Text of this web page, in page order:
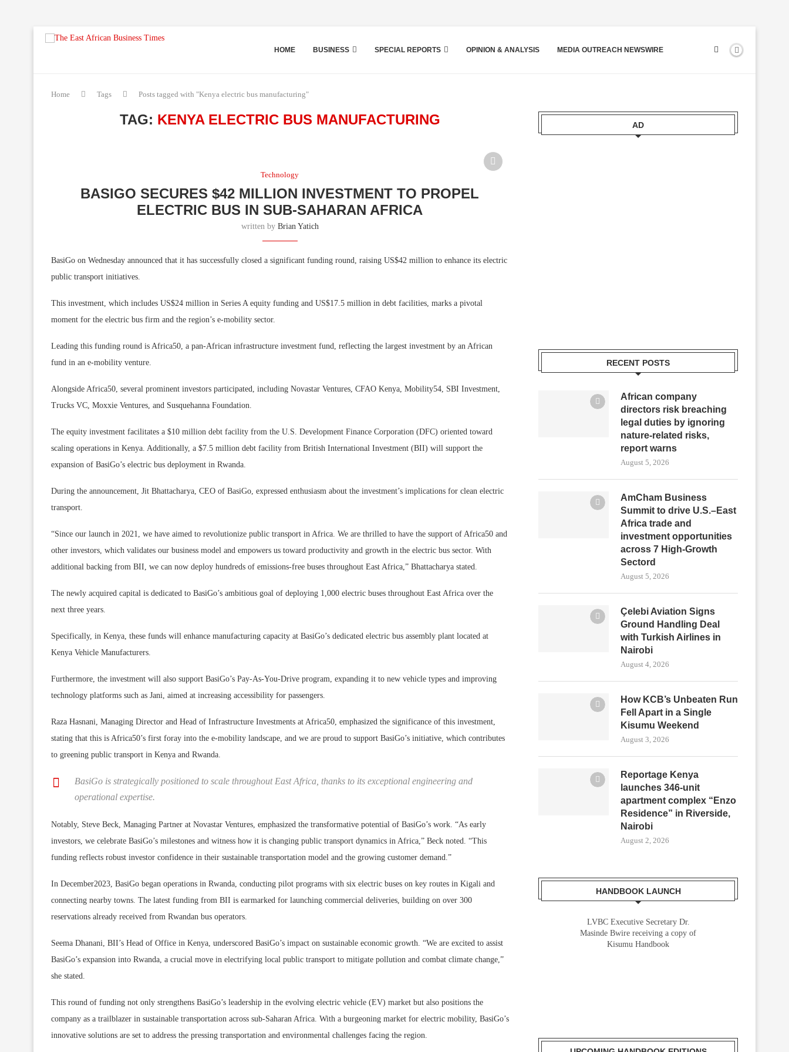
HOME BUSINESS SPECIAL REPORTS OPINION & ANALYSIS MEDIA OUTREACH NEWSWIRE
Home Tags Posts tagged with "Kenya electric bus manufacturing"
TAG: KENYA ELECTRIC BUS MANUFACTURING
Technology
BASIGO SECURES $42 MILLION INVESTMENT TO PROPEL
ELECTRIC BUS IN SUB-SAHARAN AFRICA
written by Brian Yatich
BasiGo on Wednesday announced that it has successfully closed a significant funding round, raising US$42 million to enhance its electric
public transport initiatives.
This investment, which includes US$24 million in Series A equity funding and US$17.5 million in debt facilities, marks a pivotal
moment for the electric bus firm and the region’s e-mobility sector.
Leading this funding round is Africa50, a pan-African infrastructure investment fund, reflecting the largest investment by an African
fund in an e-mobility venture.
Alongside Africa50, several prominent investors participated, including Novastar Ventures, CFAO Kenya, Mobility54, SBI Investment,
Trucks VC, Moxxie Ventures, and Susquehanna Foundation.
The equity investment facilitates a $10 million debt facility from the U.S. Development Finance Corporation (DFC) oriented toward
scaling operations in Kenya. Additionally, a $7.5 million debt facility from British International Investment (BII) will support the
expansion of BasiGo’s electric bus deployment in Rwanda.
During the announcement, Jit Bhattacharya, CEO of BasiGo, expressed enthusiasm about the investment’s implications for clean electric
transport.
“Since our launch in 2021, we have aimed to revolutionize public transport in Africa. We are thrilled to have the support of Africa50 and
other investors, which validates our business model and empowers us toward productivity and growth in the electric bus sector. With
additional backing from BII, we can now deploy hundreds of emissions-free buses throughout East Africa,” Bhattacharya stated.
The newly acquired capital is dedicated to BasiGo’s ambitious goal of deploying 1,000 electric buses throughout East Africa over the
next three years.
Specifically, in Kenya, these funds will enhance manufacturing capacity at BasiGo’s dedicated electric bus assembly plant located at
Kenya Vehicle Manufacturers.
Furthermore, the investment will also support BasiGo’s Pay-As-You-Drive program, expanding it to new vehicle types and improving
technology platforms such as Jani, aimed at increasing accessibility for passengers.
Raza Hasnani, Managing Director and Head of Infrastructure Investments at Africa50, emphasized the significance of this investment,
stating that this is Africa50’s first foray into the e-mobility landscape, and we are proud to support BasiGo’s initiative, which contributes
to greening public transport in Kenya and Rwanda.
BasiGo is strategically positioned to scale throughout East Africa, thanks to its exceptional engineering and
operational expertise.
Notably, Steve Beck, Managing Partner at Novastar Ventures, emphasized the transformative potential of BasiGo’s work. “As early
investors, we celebrate BasiGo’s milestones and witness how it is changing public transport dynamics in Africa,” Beck noted. “This
funding reflects robust investor confidence in their sustainable transportation model and the growing customer demand.”
In December2023, BasiGo began operations in Rwanda, conducting pilot programs with six electric buses on key routes in Kigali and
connecting nearby towns. The latest funding from BII is earmarked for launching commercial deliveries, building on over 300
reservations already received from Rwandan bus operators.
Seema Dhanani, BII’s Head of Office in Kenya, underscored BasiGo’s impact on sustainable economic growth. “We are excited to assist
BasiGo’s expansion into Rwanda, a crucial move in electrifying local public transport to mitigate pollution and combat climate change,”
she stated.
This round of funding not only strengthens BasiGo’s leadership in the evolving electric vehicle (EV) market but also positions the
company as a trailblazer in sustainable transportation across sub-Saharan Africa. With a burgeoning market for electric mobility, BasiGo’s
innovative solutions are set to address the pressing transportation and environmental challenges facing the region.
AD
RECENT POSTS
African company
directors risk breaching
legal duties by ignoring
nature-related risks,
report warns
August 5, 2026
AmCham Business
Summit to drive U.S.–East
Africa trade and
investment opportunities
across 7 High-Growth
Sectord
August 5, 2026
Çelebi Aviation Signs
Ground Handling Deal
with Turkish Airlines in
Nairobi
August 4, 2026
How KCB’s Unbeaten Run
Fell Apart in a Single
Kisumu Weekend
August 3, 2026
Reportage Kenya
launches 346-unit
apartment complex “Enzo
Residence” in Riverside,
Nairobi
August 2, 2026
HANDBOOK LAUNCH
LVBC Executive Secretary Dr.
Masinde Bwire receiving a copy of
Kisumu Handbook